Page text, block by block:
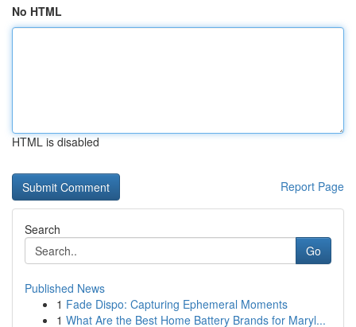
No HTML
HTML is disabled
Report Page
Search
Go
Published News
1 Fade Dispo: Capturing Ephemeral Moments
1 What Are the Best Home Battery Brands for Maryl...